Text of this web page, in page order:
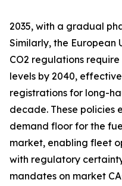
2035, with a gradual
Similarly, the European
CO2 regulations
levels by 2040,
registrations for long-
decade. These policies
demand floor for the
market, enabling fleet
with regulatory
mandates on market